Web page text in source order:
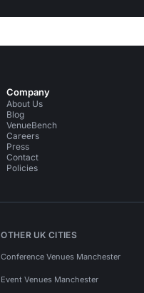
Company
About Us
Blog
VenueBench
Careers
Press
Contact
Policies
OTHER UK CITIES
Conference Venues Manchester
Event Venues Manchester